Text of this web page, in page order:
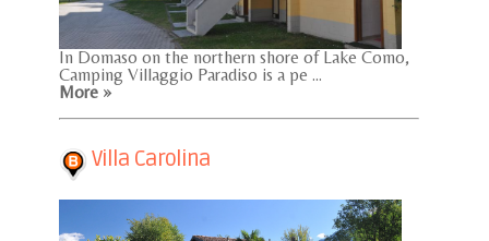
In Domaso on the northern shore of Lake Como,
Camping Villaggio Paradiso is a pe ...
More »
Villa Carolina